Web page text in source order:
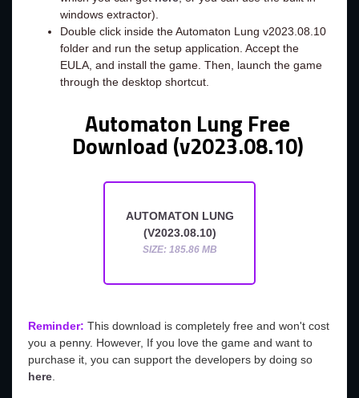
windows extractor).
Double click inside the Automaton Lung v2023.08.10
folder and run the setup application. Accept the
EULA, and install the game. Then, launch the game
through the desktop shortcut.
Automaton Lung Free
Download (v2023.08.10)
AUTOMATON LUNG
(V2023.08.10)
SIZE: 185.86 MB
Reminder: This download is completely free and won't cost
you a penny. However, If you love the game and want to
purchase it, you can support the developers by doing so
here.